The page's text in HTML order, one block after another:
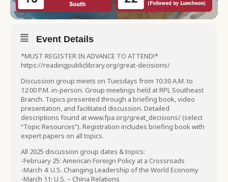
Event Details
*MUST REGISTER IN ADVANCE TO ATTEND!*
https://readingpubliclibrary.org/great-decisions/
Discussion group meets on Tuesdays from 10:30 A.M. to
12:00 P.M. in-person. Group meetings held at RPL Southeast
Branch. Topics presented through a briefing book, video
presentation, and facilitated discussion. Detailed
descriptions found at www.fpa.org/great_decisions/ (select
“Topic Resources”). Registration includes briefing book with
expert papers on all topics.
All 2025 discussion group dates & topics:
-February 25: American Foreign Policy at a Crossroads
-March 4: U.S. Changing Leadership of the World Economy
-March 11: U.S. – China Relations